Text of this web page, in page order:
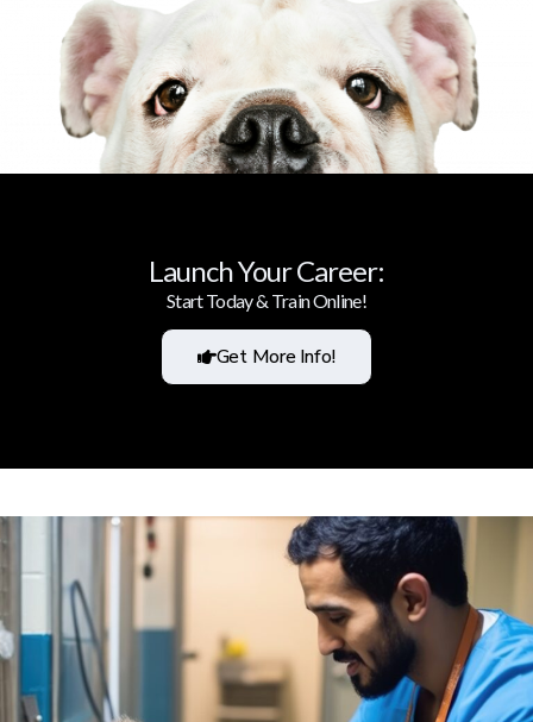
Launch Your Career:
Start Today & Train Online!
Get More Info!